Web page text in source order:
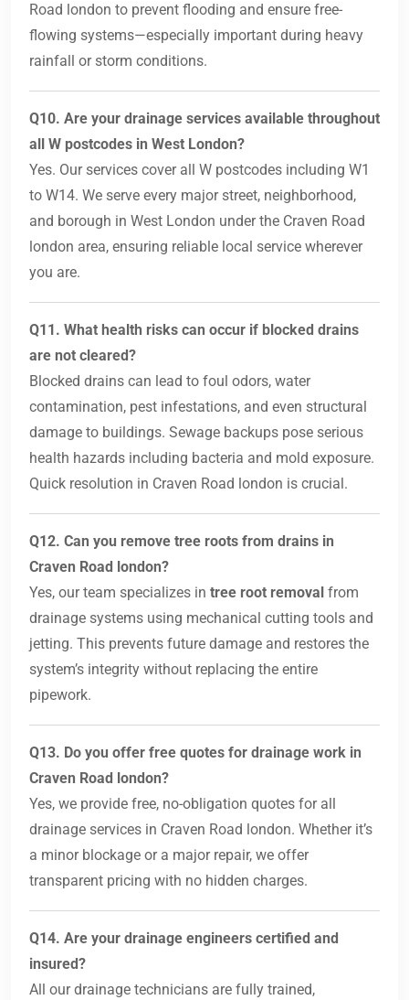
Road london to prevent flooding and ensure free-
flowing systems—especially important during heavy
rainfall or storm conditions.
Q10. Are your drainage services available throughout
all W postcodes in West London?
Yes. Our services cover all W postcodes including W1
to W14. We serve every major street, neighborhood,
and borough in West London under the Craven Road
london area, ensuring reliable local service wherever
you are.
Q11. What health risks can occur if blocked drains
are not cleared?
Blocked drains can lead to foul odors, water
contamination, pest infestations, and even structural
damage to buildings. Sewage backups pose serious
health hazards including bacteria and mold exposure.
Quick resolution in Craven Road london is crucial.
Q12. Can you remove tree roots from drains in
Craven Road london?
Yes, our team specializes in tree root removal from
drainage systems using mechanical cutting tools and
jetting. This prevents future damage and restores the
system’s integrity without replacing the entire
pipework.
Q13. Do you offer free quotes for drainage work in
Craven Road london?
Yes, we provide free, no-obligation quotes for all
drainage services in Craven Road london. Whether it’s
a minor blockage or a major repair, we offer
transparent pricing with no hidden charges.
Q14. Are your drainage engineers certified and
insured?
All our drainage technicians are fully trained,